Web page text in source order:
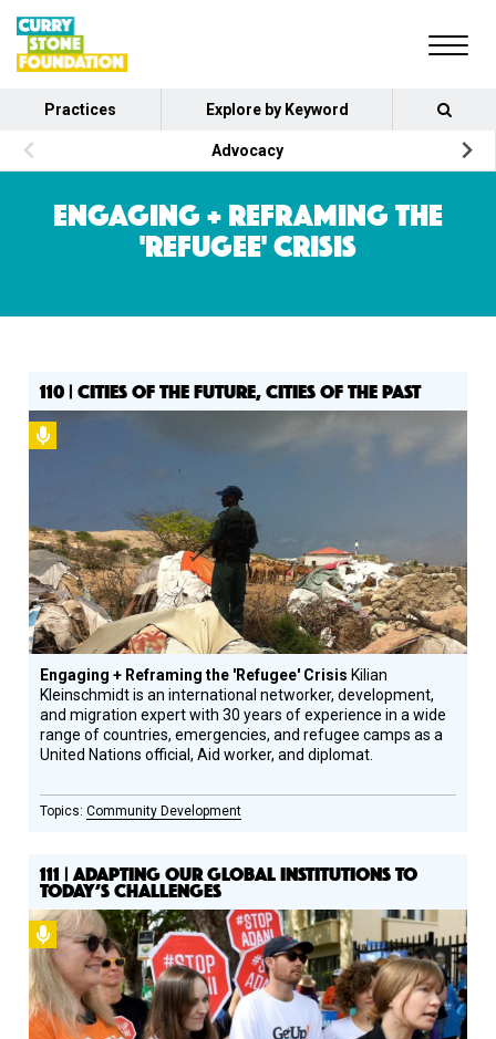
Practices Explore by Keyword
Advocacy
ENGAGING + REFRAMING THE
'REFUGEE' CRISIS
110 | CITIES OF THE FUTURE, CITIES OF THE PAST
Engaging + Reframing the 'Refugee' Crisis Kilian
Kleinschmidt is an international networker, development,
and migration expert with 30 years of experience in a wide
range of countries, emergencies, and refugee camps as a
United Nations official, Aid worker, and diplomat.
Community Development
111 | ADAPTING OUR GLOBAL INSTITUTIONS TO
TODAY’S CHALLENGES
Podcast